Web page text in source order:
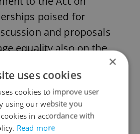
poised for
and proposals
equality also on the
unfolds, the
these corporate giants
nature of societal
toward LGBTQ+ rights in
×
uses cookies
cookies to improve user
using our website you
in accordance with
Read more